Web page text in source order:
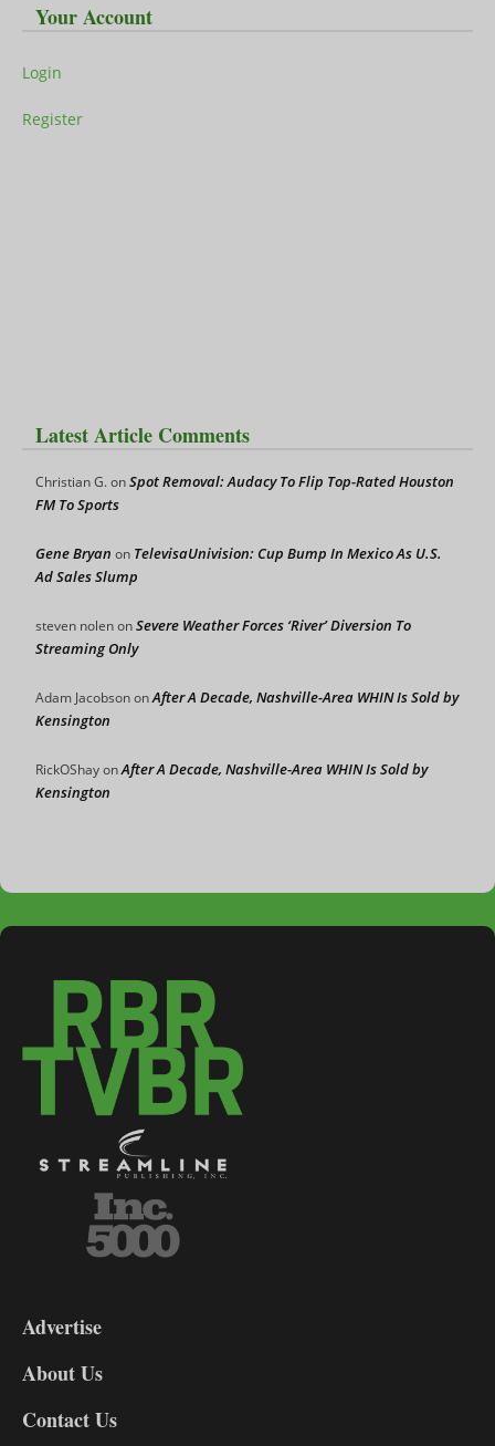
Your Account
Login
Register
Latest Article Comments
Christian G.onSpot Removal: Audacy To Flip Top-Rated Houston
FM To Sports
Gene Bryan on TelevisaUnivision: Cup Bump In Mexico As U.S.
Ad Sales Slump
steven nolenonSevere Weather Forces ‘River’ Diversion To
Streaming Only
Adam JacobsononAfter A Decade, Nashville-Area WHIN Is Sold by
Kensington
RickOShayonAfter A Decade, Nashville-Area WHIN Is Sold by
Kensington
DL9
Advertise
About Us
Contact Us